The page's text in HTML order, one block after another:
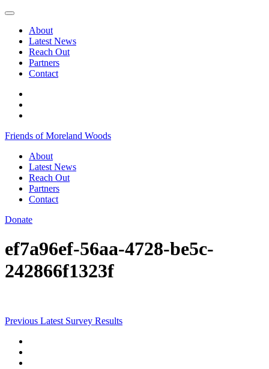
Skip
contentAbout
Latest News
Reach Out
Partners
Contact
Friends of Moreland Woods
About
Latest News
Reach Out
Partners
Contact
Donate
ef7a96ef-56aa-4728-be5c-
242866f1323f
Post
navigation
Previous Previous
Latest Survey Results